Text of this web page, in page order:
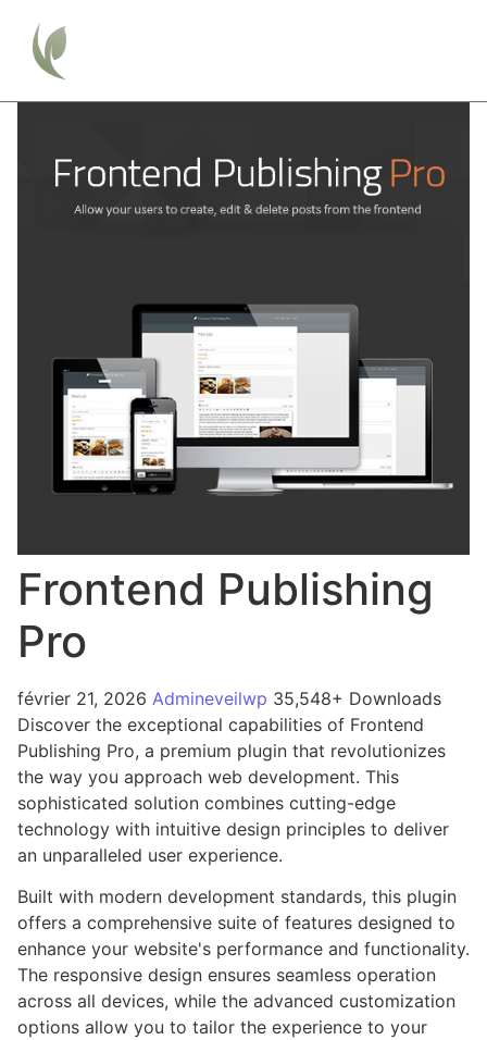
Frontend Publishing
Pro
février 21, 2026 Admineveilwp 35,548+ Downloads
Discover the exceptional capabilities of Frontend
Publishing Pro, a premium plugin that revolutionizes
the way you approach web development. This
sophisticated solution combines cutting-edge
technology with intuitive design principles to deliver
an unparalleled user experience.
Built with modern development standards, this plugin
offers a comprehensive suite of features designed to
enhance your website's performance and functionality.
The responsive design ensures seamless operation
across all devices, while the advanced customization
options allow you to tailor the experience to your